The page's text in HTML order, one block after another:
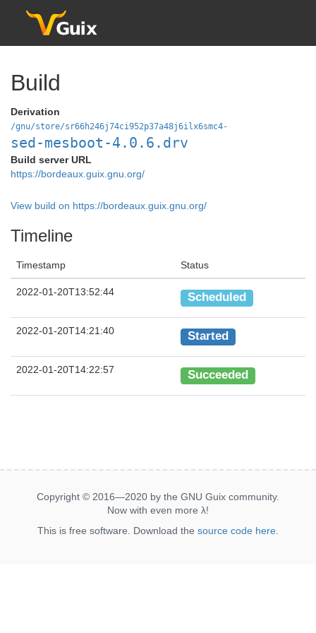
Build
Derivation
/gnu/store/sr66h246j74ci952p37a48j6ilx6smc4-
sed-mesboot-4.0.6.drv
Build server URL
https://bordeaux.guix.gnu.org/
View build on https://bordeaux.guix.gnu.org/
Timeline
Timestamp Status
2022-01-20T13:52:44 Scheduled
2022-01-20T14:21:40 Started
2022-01-20T14:22:57 Succeeded
Copyright © 2016—2020 by the GNU Guix community.
Now with even more λ!
This is free software. Download the source code here